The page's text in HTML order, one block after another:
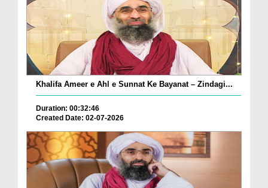
Khalifa Ameer e Ahl e Sunnat Ke Bayanat – Zindagi...
Duration: 00:32:46
Created Date: 02-07-2026